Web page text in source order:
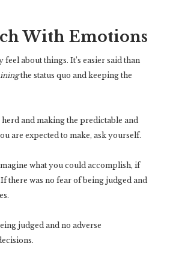
With Emotions
about things. It’s easier said than
the status quo and keeping the
and making the predictable and
are expected to make, ask yourself.
what you could accomplish, if
there was no fear of being judged and
judged and no adverse